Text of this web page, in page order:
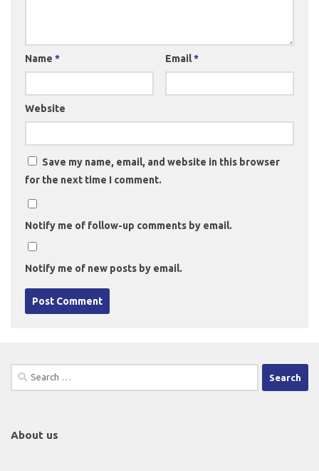
Name * Email*
Website
Save my name, email, and website in this browser
for the next time I comment.
Notify me of follow-up comments by email.
Notify me of new posts by email.
Search
for:
About us